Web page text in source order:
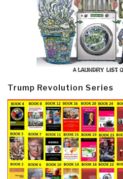
Trump Revolution Series